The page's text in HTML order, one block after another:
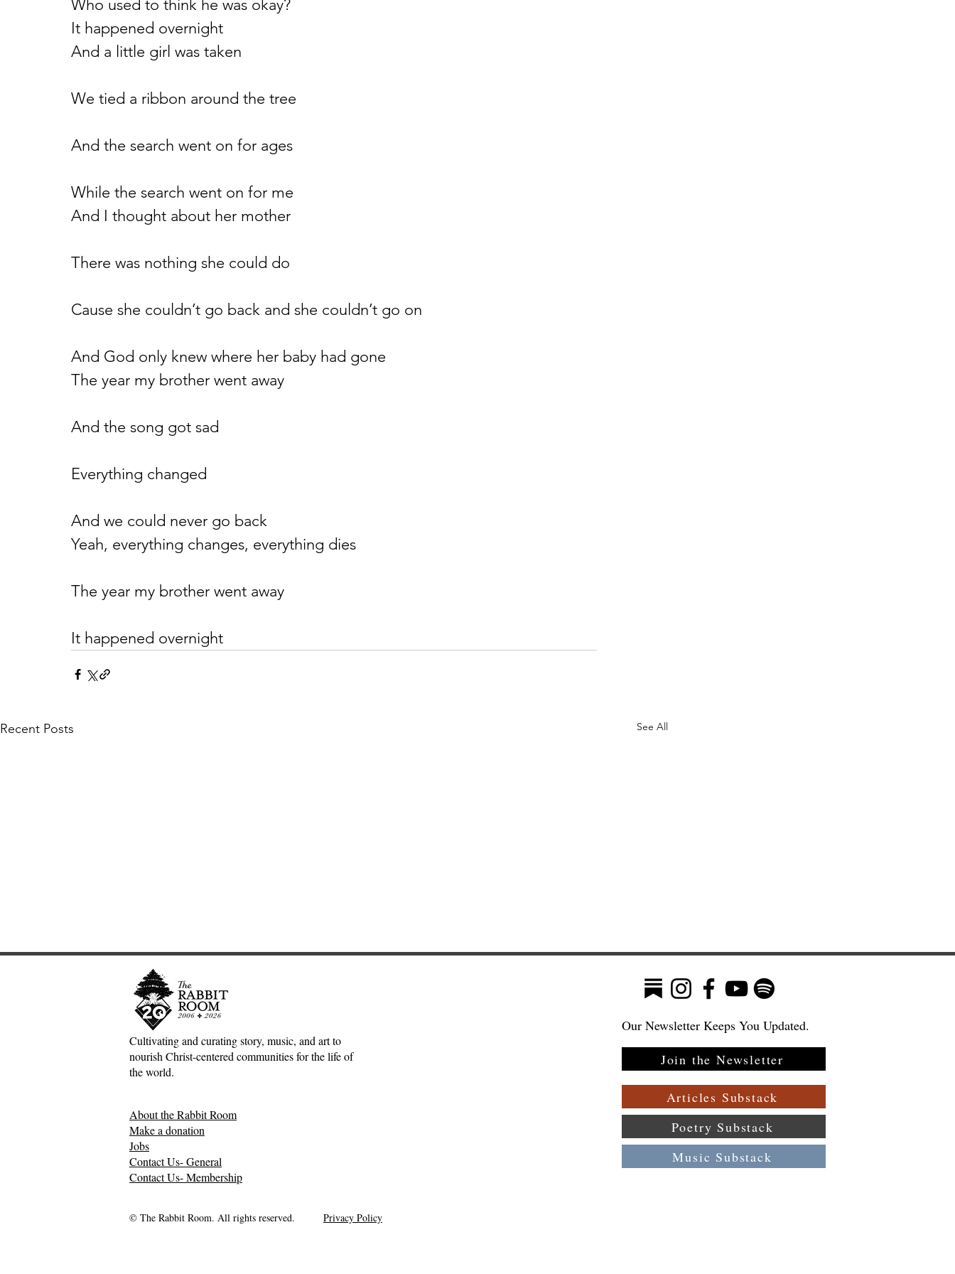
Who used to think he was okay?
It happened overnight
And a little girl was taken
We tied a ribbon around the tree
And the search went on for ages
While the search went on for me
And I thought about her mother
There was nothing she could do
Cause she couldn’t go back and she couldn’t go on
And God only knew where her baby had gone
The year my brother went away
And the song got sad
Everything changed
And we could never go back
Yeah, everything changes, everything dies
The year my brother went away
It happened overnight
Recent Posts See All
Scotland Forever!—5&1
Full-Eyed Love—Malcolm
Cultivating and curating story, music, and art to
nourish Christ-centered communities for the life of
the world.
About the Rabbit Room
Make a donation
Jobs
Contact Us- General
Our Newsletter Keeps You Updated.
Join the Newsletter
Articles Substack
Poetry Substack
Music Substack
Contact Us- Membership
© The Rabbit Room. All rights reserved. Privacy Policy